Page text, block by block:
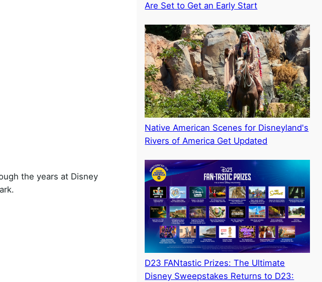
the years at Disney
Are Set to Get an Early Start
Native American Scenes for Disneyland's
Rivers of America Get Updated
D23 FANtastic Prizes: The Ultimate
Disney Sweepstakes Returns to D23: